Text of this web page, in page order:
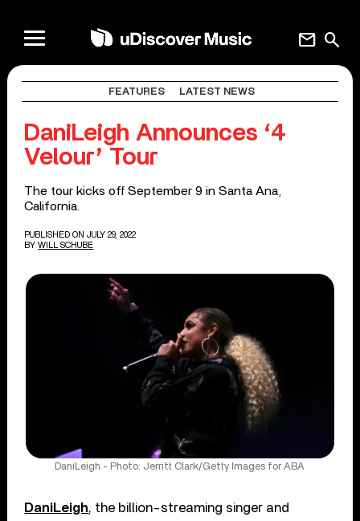
search
mail
FEATURES LATEST NEWS
DaniLeigh Announces ‘4
Velour’ Tour
The tour kicks off September 9 in Santa Ana,
California.
PUBLISHED ON JULY 29, 2022
BY WILL SCHUBE
DaniLeigh - Photo: Jerritt Clark/Getty Images for ABA
DaniLeigh, the billion-streaming singer and